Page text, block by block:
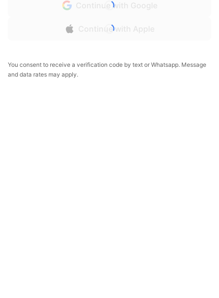
Continue with Google
Continue with Apple
You consent to receive a verification code by text or Whatsapp. Message
and data rates may apply.